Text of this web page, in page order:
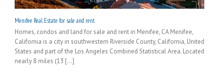
Menifee Real Estate for sale and rent
Homes, condos and land for sale and rent in Menifee, CA Menifee,
California is a city in southwestern Riverside County, California, United
States and part of the Los Angeles Combined Statistical Area. Located
nearly 8 miles (13 [...]